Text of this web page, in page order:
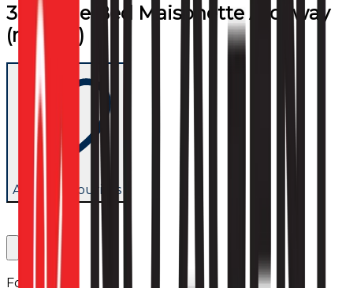
3 Double Bed Maisonette Archway
(room 2)
Add to favourites
Follow us: